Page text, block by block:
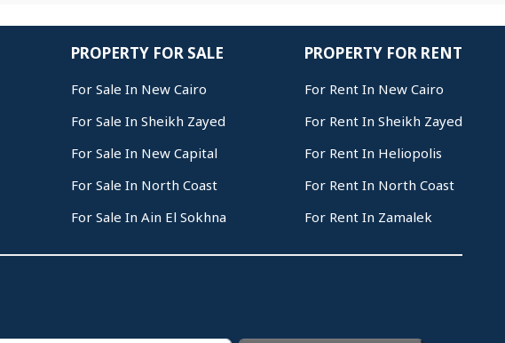
PROPERTY FOR SALE
For Sale In New Cairo
For Sale In Sheikh Zayed
For Sale In New Capital
For Sale In North Coast
For Sale In Ain El Sokhna
PROPERTY FOR RENT
For Rent In New Cairo
For Rent In Sheikh Zayed
For Rent In Heliopolis
For Rent In North Coast
For Rent In Zamalek